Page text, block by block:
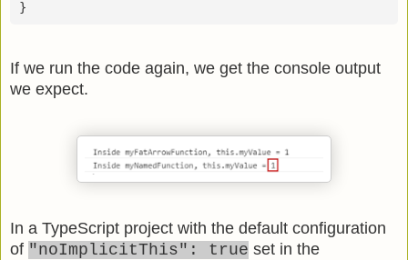
If we run the code again, we get the console output
we expect.
In a TypeScript project with the default configuration
of "noImplicitThis": true set in the